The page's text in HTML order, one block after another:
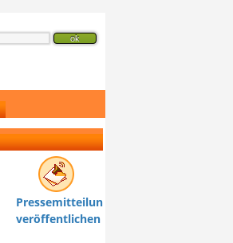
Pressemitteilung
veröffentlichen